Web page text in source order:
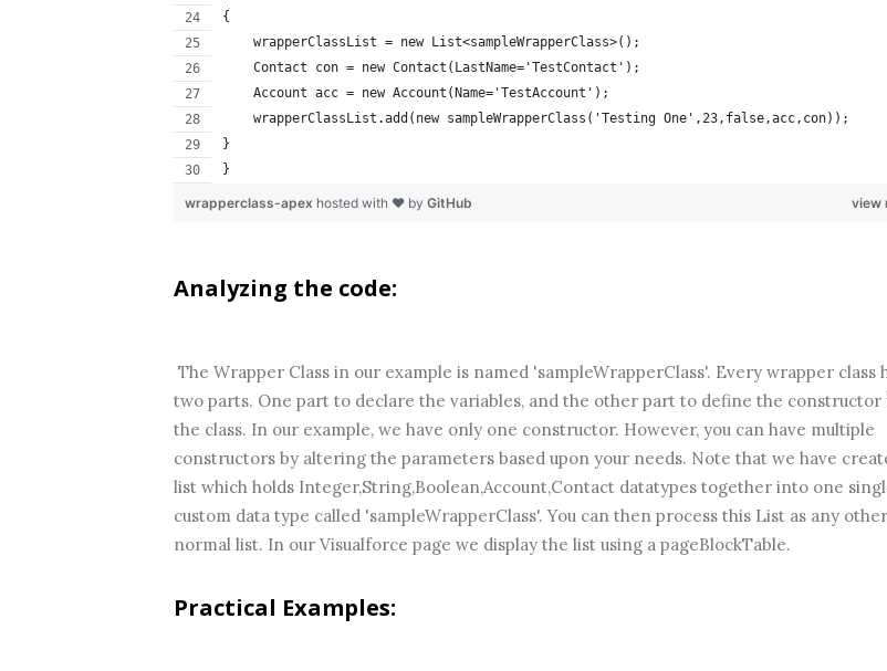
{
    wrapperClassList = new List<sampleWrapperClass>();
    Contact con = new Contact(LastName='TestContact');
    Account acc = new Account(Name='TestAccount');
    wrapperClassList.add(new sampleWrapperClass('Testing One',23,false,acc,con));
}
}
view
wrapperclass-apex hosted with ❤ by GitHub
Analyzing the code:
The Wrapper Class in our example is named 'sampleWrapperClass'. Every wrapper class
two parts. One part to declare the variables, and the other part to define the
the class. In our example, we have only one constructor. However, you can have multiple
constructors by altering the parameters based upon your needs. Note that we have
list which holds Integer,String,Boolean,Account,Contact datatypes together into one
custom data type called 'sampleWrapperClass'. You can then process this List as any other
normal list. In our Visualforce page we display the list using a pageBlockTable.
Practical Examples: